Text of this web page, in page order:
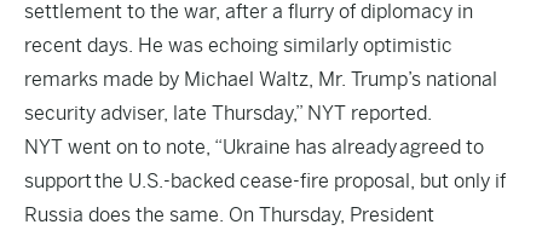
settlement to the war, after a flurry of diplomacy in
recent days. He was echoing similarly optimistic
remarks made by Michael Waltz, Mr. Trump’s national
security adviser, late Thursday,” NYT reported.
NYT went on to note, “Ukraine has already agreed to
support the U.S.-backed cease-fire proposal, but only if
Russia does the same. On Thursday, President